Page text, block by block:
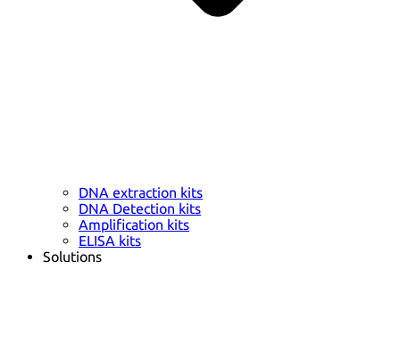
DNA extraction kits
DNA Detection kits
Amplification kits
ELISA kits
Solutions